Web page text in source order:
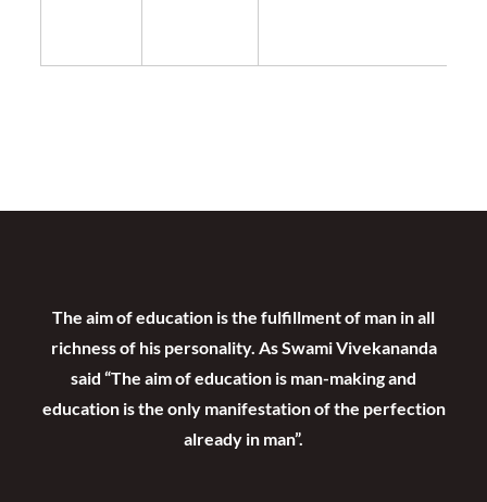
The aim of education is the fulfillment of man in all
richness of his personality. As Swami Vivekananda
said “The aim of education is man-making and
education is the only manifestation of the perfection
already in man”.